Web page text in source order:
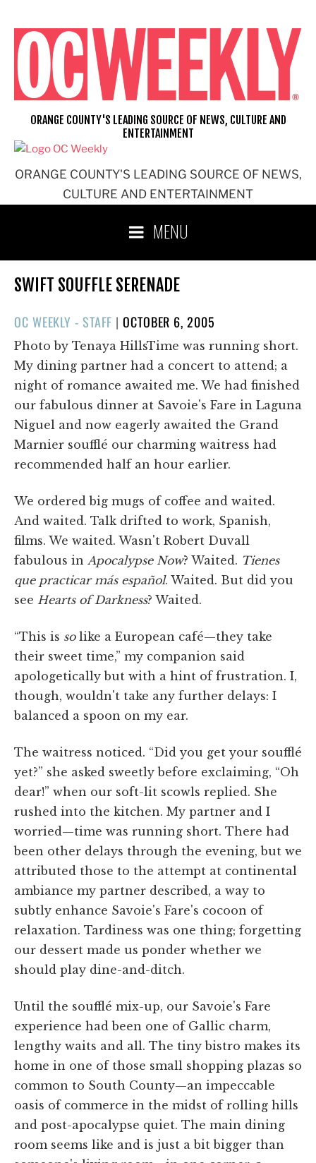
content
ORANGE COUNTY'S LEADING SOURCE OF NEWS,
CULTURE AND ENTERTAINMENT
ORANGE COUNTY'S LEADING SOURCE OF NEWS, CULTURE AND
ENTERTAINMENT
MENU
SWIFT SOUFFLE SERENADE
OC WEEKLY - STAFF |POSTED
ON
OCTOBER 6, 2005
Photo by Tenaya HillsTime was running short.
My dining partner had a concert to attend; a
night of romance awaited me. We had finished
our fabulous dinner at Savoie's Fare in Laguna
Niguel and now eagerly awaited the Grand
Marnier soufflé our charming waitress had
recommended half an hour earlier.
We ordered big mugs of coffee and waited.
And waited. Talk drifted to work, Spanish,
films. We waited. Wasn't Robert Duvall
fabulous in Apocalypse Now? Waited. Tienes
que practicar más español. Waited. But did you
see Hearts of Darkness? Waited.
“This is solike a European café—they take
their sweet time,” my companion said
apologetically but with a hint of frustration. I,
though, wouldn't take any further delays: I
balanced a spoon on my ear.
The waitress noticed. “Did you get your soufflé
yet?” she asked sweetly before exclaiming, “Oh
dear!” when our soft-lit scowls replied. She
rushed into the kitchen. My partner and I
worried—time was running short. There had
been other delays through the evening, but we
attributed those to the attempt at continental
ambiance my partner described, a way to
subtly enhance Savoie's Fare's cocoon of
relaxation. Tardiness was one thing; forgetting
our dessert made us ponder whether we
should play dine-and-ditch.
Until the soufflé mix-up, our Savoie's Fare
experience had been one of Gallic charm,
lengthy waits and all. The tiny bistro makes its
home in one of those small shopping plazas so
common to South County—an impeccable
oasis of commerce in the midst of rolling hills
and post-apocalypse quiet. The main dining
room seems like and is just a bit bigger than